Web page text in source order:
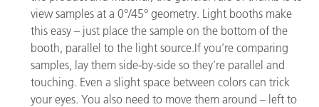
view samples at a 0°/45° geometry. Light booths make
this easy – just place the sample on the bottom of the
booth, parallel to the light source.If you’re comparing
samples, lay them side-by-side so they’re parallel and
touching. Even a slight space between colors can trick
your eyes. You also need to move them around – left to